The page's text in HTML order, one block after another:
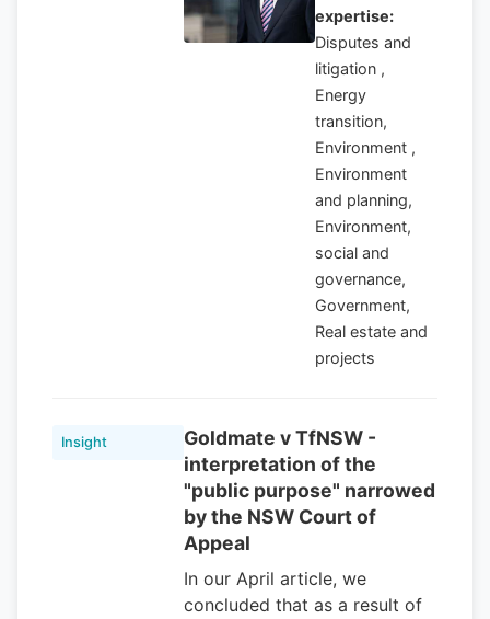
expertise:
Disputes and
litigation ,
Energy
transition,
Environment ,
Environment
and planning,
Environment,
social and
governance,
Government,
Real estate and
projects
Insight
Goldmate v TfNSW -
interpretation of the
"public purpose" narrowed
by the NSW Court of
Appeal
In our April article, we
concluded that as a result of